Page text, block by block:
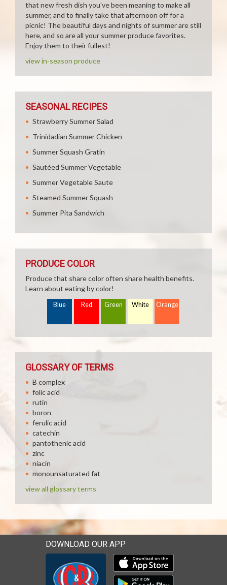
that new fresh dish you've been meaning to make all
summer, and to finally take that afternoon off for a
picnic! The beautiful days and nights of summer are still
here, and so are all your summer produce favorites.
Enjoy them to their fullest!
view in-season produce
SEASONAL RECIPES
Strawberry Summer Salad
Trinidadian Summer Chicken
Summer Squash Gratin
Sautéed Summer Vegetable
Summer Vegetable Saute
Steamed Summer Squash
Summer Pita Sandwich
PRODUCE COLOR
Produce that share color often share health benefits.
Learn about eating by color!
Blue Red Green White Orange
GLOSSARY OF TERMS
B complex
folic acid
rutin
boron
ferulic acid
catechin
pantothenic acid
zinc
niacin
monounsaturated fat
view all glossary terms
DOWNLOAD OUR APP
Download our mobile app
Download our mobile app